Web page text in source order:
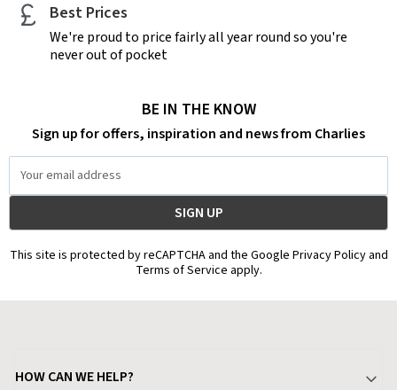
Best Prices
We're proud to price fairly all year round so you're
never out of pocket
BE IN THE KNOW
Sign up for offers, inspiration and news from Charlies
Address
This site is protected by reCAPTCHA and the Google Privacy Policy and
Terms of Service apply.
HOW CAN WE HELP?